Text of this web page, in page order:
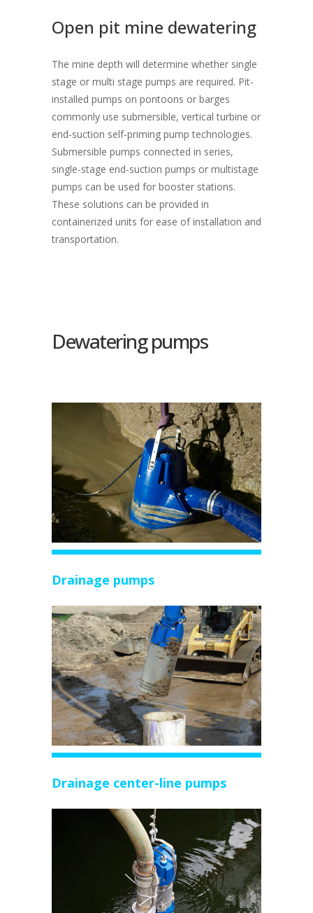
Open pit mine dewatering
The mine depth will determine whether single
stage or multi stage pumps are required. Pit-
installed pumps on pontoons or barges
commonly use submersible, vertical turbine or
end-suction self-priming pump technologies.
Submersible pumps connected in series,
single-stage end-suction pumps or multistage
pumps can be used for booster stations.
These solutions can be provided in
containerized units for ease of installation and
transportation.
Dewatering pumps
Drainage pumps
Drainage center-line pumps